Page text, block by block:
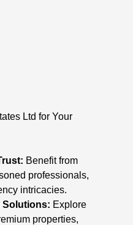
Ltd for Your
Benefit from
professionals,
intricacies.
Solutions: Explore
properties,